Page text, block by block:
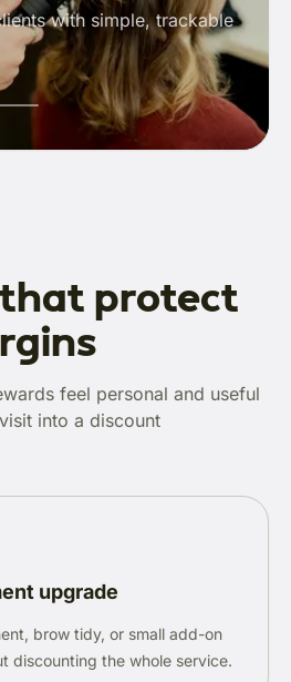
with simple, trackable
protect
feel personal and useful
into a discount
upgrade
brow tidy, or small add-on
discounting the whole service.